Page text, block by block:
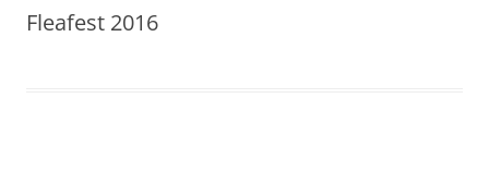
Fleafest 2016